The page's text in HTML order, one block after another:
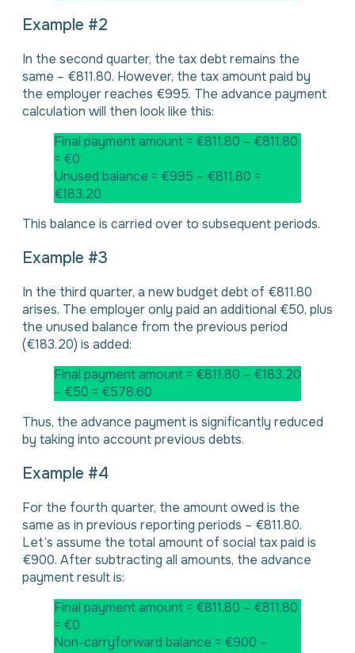
Example #2
In the second quarter, the tax debt remains the
same – €811.80. However, the tax amount paid by
the employer reaches €995. The advance payment
calculation will then look like this:
Final payment amount = €811.80 – €811.80
= €0
Unused balance = €995 – €811.80 =
€183.20
This balance is carried over to subsequent periods.
Example #3
In the third quarter, a new budget debt of €811.80
arises. The employer only paid an additional €50, plus
the unused balance from the previous period
(€183.20) is added:
Final payment amount = €811.80 – €183.20
– €50 = €578.60
Thus, the advance payment is significantly reduced
by taking into account previous debts.
Example #4
For the fourth quarter, the amount owed is the
same as in previous reporting periods – €811.80.
Let’s assume the total amount of social tax paid is
€900. After subtracting all amounts, the advance
payment result is:
Final payment amount = €811.80 – €811.80
= €0
Non-carryforward balance = €900 –